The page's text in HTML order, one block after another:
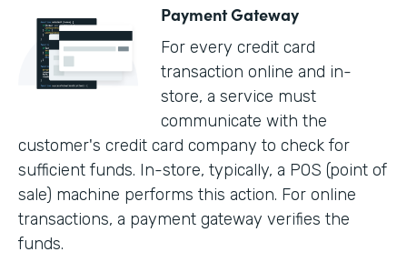
Payment Gateway
For every credit card
transaction online and in-
store, a service must
communicate with the
customer's credit card company to check for
sufficient funds. In-store, typically, a POS (point of
sale) machine performs this action. For online
transactions, a payment gateway verifies the
funds.